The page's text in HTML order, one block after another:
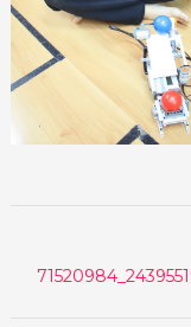
Previous